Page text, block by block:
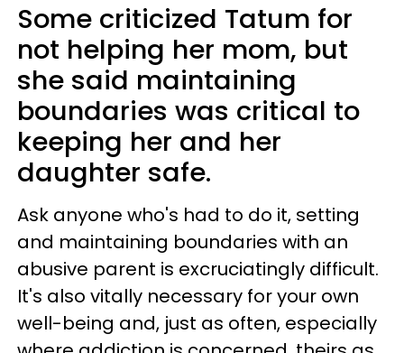
Some criticized Tatum for
not helping her mom, but
she said maintaining
boundaries was critical to
keeping her and her
daughter safe.
Ask anyone who's had to do it, setting
and maintaining boundaries with an
abusive parent is excruciatingly difficult.
It's also vitally necessary for your own
well-being and, just as often, especially